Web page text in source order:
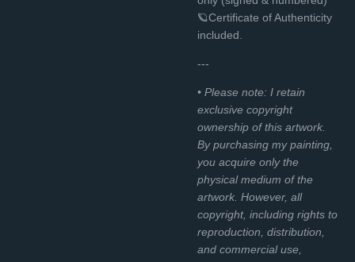
🪐Certificate of Authenticity
included.
---
• Please note: I retain
exclusive copyright
ownership of this artwork.
By purchasing my painting,
you acquire only the
physical medium of the
artwork. However, all
copyright, including rights to
reproduction, distribution,
and commercial use,